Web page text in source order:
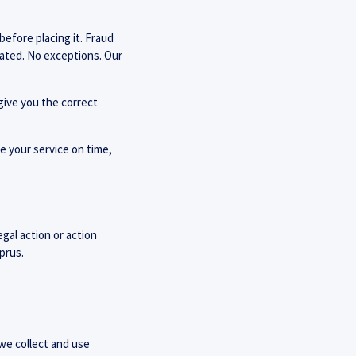
placing it. Fraud
No exceptions. Our
you the correct
your service on time,
action or action
collect and use